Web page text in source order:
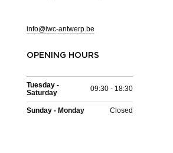
info@iwc-antwerp.be
OPENING HOURS
Tuesday -
Saturday
09:30 - 18:30
Sunday - Monday Closed